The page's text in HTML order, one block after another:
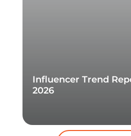
Influencer Trend
2026